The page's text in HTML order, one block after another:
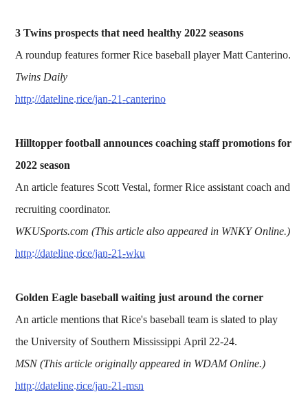
3 Twins prospects that need healthy 2022 seasons
A roundup features former Rice baseball player Matt Canterino.
Twins Daily
http://dateline.rice/jan-21-canterino
Hilltopper football announces coaching staff promotions for
2022 season
An article features Scott Vestal, former Rice assistant coach and
recruiting coordinator.
WKUSports.com (This article also appeared in WNKY Online.)
http://dateline.rice/jan-21-wku
Golden Eagle baseball waiting just around the corner
An article mentions that Rice's baseball team is slated to play
the University of Southern Mississippi April 22-24.
MSN (This article originally appeared in WDAM Online.)
http://dateline.rice/jan-21-msn